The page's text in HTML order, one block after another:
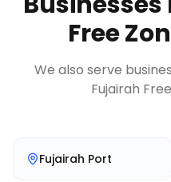
Free
We also serve
Fujairah
Fujairah Port